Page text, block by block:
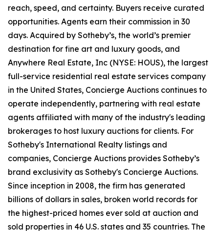
reach, speed, and certainty. Buyers receive curated
opportunities. Agents earn their commission in 30
days. Acquired by Sotheby’s, the world’s premier
destination for fine art and luxury goods, and
Anywhere Real Estate, Inc (NYSE: HOUS), the largest
full-service residential real estate services company
in the United States, Concierge Auctions continues to
operate independently, partnering with real estate
agents affiliated with many of the industry's leading
brokerages to host luxury auctions for clients. For
Sotheby's International Realty listings and
companies, Concierge Auctions provides Sotheby’s
brand exclusivity as Sotheby's Concierge Auctions.
Since inception in 2008, the firm has generated
billions of dollars in sales, broken world records for
the highest-priced homes ever sold at auction and
sold properties in 46 U.S. states and 35 countries. The